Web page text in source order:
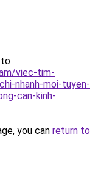
to
viec-tim-
nhanh-moi-tuyen-
can-kinh-
you can return to